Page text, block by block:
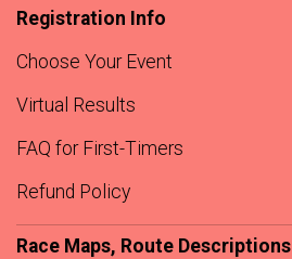
Registration Info
Choose Your Event
Virtual Results
FAQ for First-Timers
Refund Policy
Race Maps, Route Descriptions